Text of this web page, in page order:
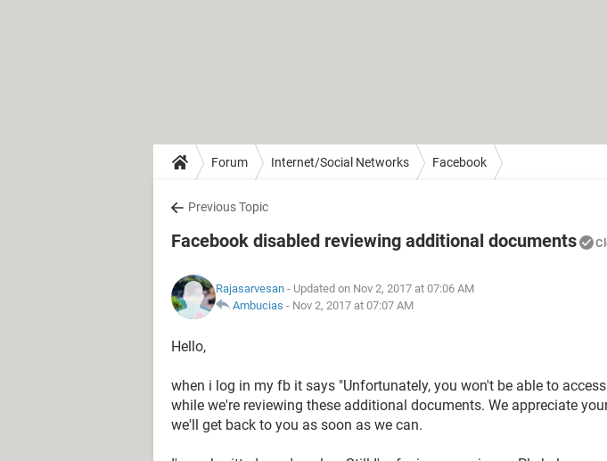
Forum Internet/Social Networks Facebook
Previous Topic
Facebook disabled reviewing additional documents
Rajasarvesan - Updated on Nov 2, 2017 at 07:06 AM
Ambucias - Nov 2, 2017 at 07:07 AM
Hello,
when i log in my fb it says "Unfortunately, you won't be able to
while we're reviewing these additional documents. We appreciate
we'll get back to you as soon as we can.